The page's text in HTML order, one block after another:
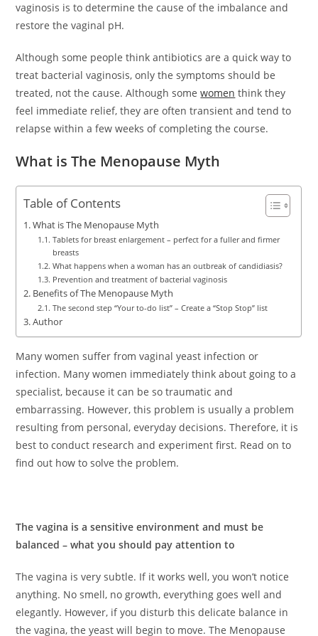
vaginosis is to determine the cause of the imbalance and
restore the vaginal pH.
Although some people think antibiotics are a quick way to
treat bacterial vaginosis, only the symptoms should be
treated, not the cause. Although somewomen think they
feel immediate relief, they are often transient and tend to
relapse within a few weeks of completing the course.
What is The Menopause Myth
Table of Contents
What is The Menopause Myth
Tablets for breast enlargement – perfect for a fuller and firmer
breasts
What happens when a woman has an outbreak of candidiasis?
Prevention and treatment of bacterial vaginosis
Benefits of The Menopause Myth
The second step “Your to-do list” – Create a “Stop Stop” list
Author
Many women suffer from vaginal yeast infection or
infection. Many women immediately think about going to a
specialist, because it can be so traumatic and
embarrassing. However, this problem is usually a problem
resulting from personal, everyday decisions. Therefore, it is
best to conduct research and experiment first. Read on to
find out how to solve the problem.
The vagina is a sensitive environment and must be
balanced – what you should pay attention to
The vagina is very subtle. If it works well, you won’t notice
anything. No smell, no growth, everything goes well and
elegantly. However, if you disturb this delicate balance in
the vagina, the yeast will begin to move. The Menopause